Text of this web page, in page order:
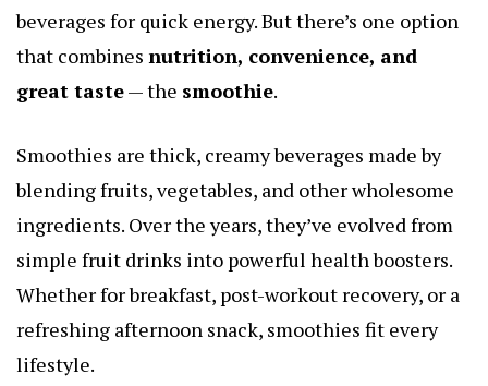
beverages for quick energy. But there’s one option
that combines nutrition, convenience, and
great taste— the smoothie.
Smoothies are thick, creamy beverages made by
blending fruits, vegetables, and other wholesome
ingredients. Over the years, they’ve evolved from
simple fruit drinks into powerful health boosters.
Whether for breakfast, post-workout recovery, or a
refreshing afternoon snack, smoothies fit every
lifestyle.